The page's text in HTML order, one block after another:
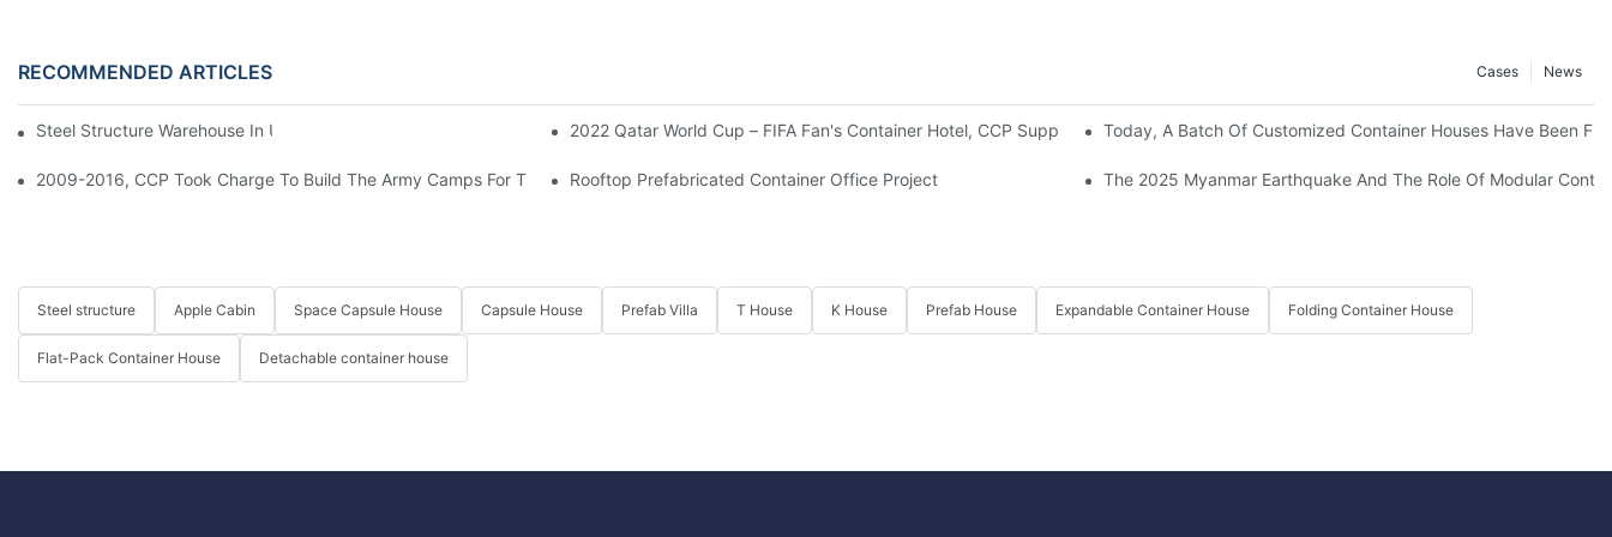
RECOMMENDED ARTICLES News
Cases
Steel Structure Warehouse In USA 2022 Qatar World Cup – FIFA Fan's Container Hotel, CCP Supplied 3500 Rooms To This Project.Today, A Batch Of Customized Container Houses Have Been
2009-2016, CCP Took Charge To Build The Army Camps For The Ministry Of Defense Of Kyrgyzstan.
Rooftop Prefabricated Container Office Project The 2025 Myanmar Earthquake And The Role Of Modular
Steel structure Apple Cabin Space Capsule House Capsule House Prefab Villa T House K House Prefab House Expandable Container House Folding Container House
Flat-Pack Container House Detachable container house